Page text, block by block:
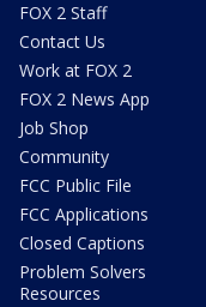
FOX 2 Staff
Contact Us
Work at FOX 2
FOX 2 News App
Job Shop
Community
FCC Public File
FCC Applications
Closed Captions
Problem Solvers
Resources